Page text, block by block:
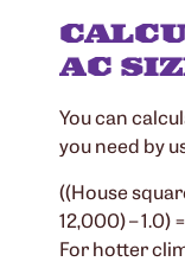
AC
You can
you need by
((House
12,000) – 1.0)
For hotter